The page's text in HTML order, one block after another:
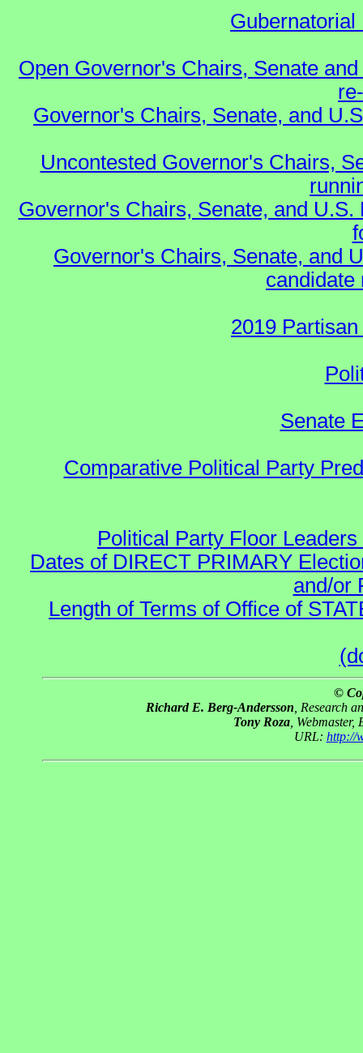
Open Governor's Chairs, Senate
Governor's Chairs, Senate, and
Uncontested Governor's Chairs,
Governor's Chairs, Senate, and
Governor's Chairs, Senate, and
candidate
2019
Senate
Comparative Political Party
Political Party Floor
Dates of DIRECT PRIMARY
and/or
Length of Terms of Office of
©
Richard E. Berg-Andersson , Research
Tony Roza,
URL: http://